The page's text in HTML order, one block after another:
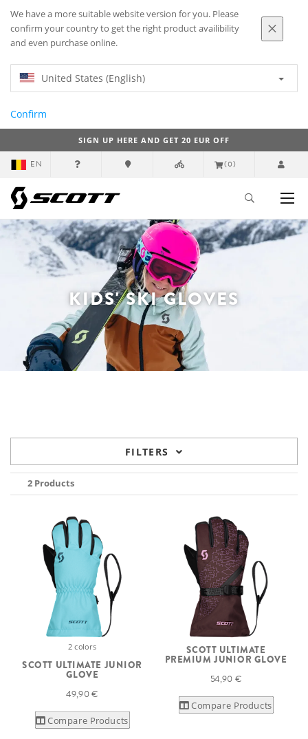
We have a more suitable website version for you. Please
confirm your country to get the right product availibility
and even purchase online.
United States (English)
Confirm
SIGN UP HERE AND GET 20 EUR OFF
EN (0)
KIDS' SKI GLOVES
FILTERS
2 Products
2 colors
SCOTT ULTIMATE JUNIOR
GLOVE
49,90 €
Compare Products
SCOTT ULTIMATE
PREMIUM JUNIOR GLOVE
54,90 €
Compare Products